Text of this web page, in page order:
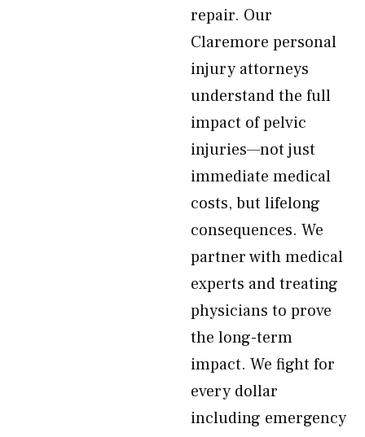
repair. Our
Claremore personal
injury attorneys
understand the full
impact of pelvic
injuries—not just
immediate medical
costs, but lifelong
consequences. We
partner with medical
experts and treating
physicians to prove
the long-term
impact. We fight for
every dollar
including emergency